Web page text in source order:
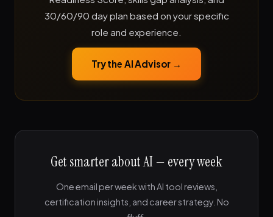
30/60/90 day plan based on your specific
role and experience.
Try the AI Advisor →
Get smarter about AI — every week
One email per week with AI tool reviews,
certification insights, and career strategy. No